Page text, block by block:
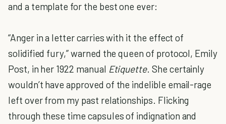
and a template for the best one ever:
“Anger in a letter carries with it the effect of
solidified fury,” warned the queen of protocol, Emily
Post, in her 1922 manual Etiquette. She certainly
wouldn’t have approved of the indelible email-rage
left over from my past relationships. Flicking
through these time capsules of indignation and